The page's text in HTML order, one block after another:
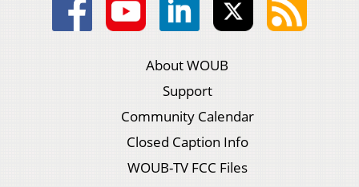
About WOUB
Support
Community Calendar
Closed Caption Info
WOUB-TV FCC Files